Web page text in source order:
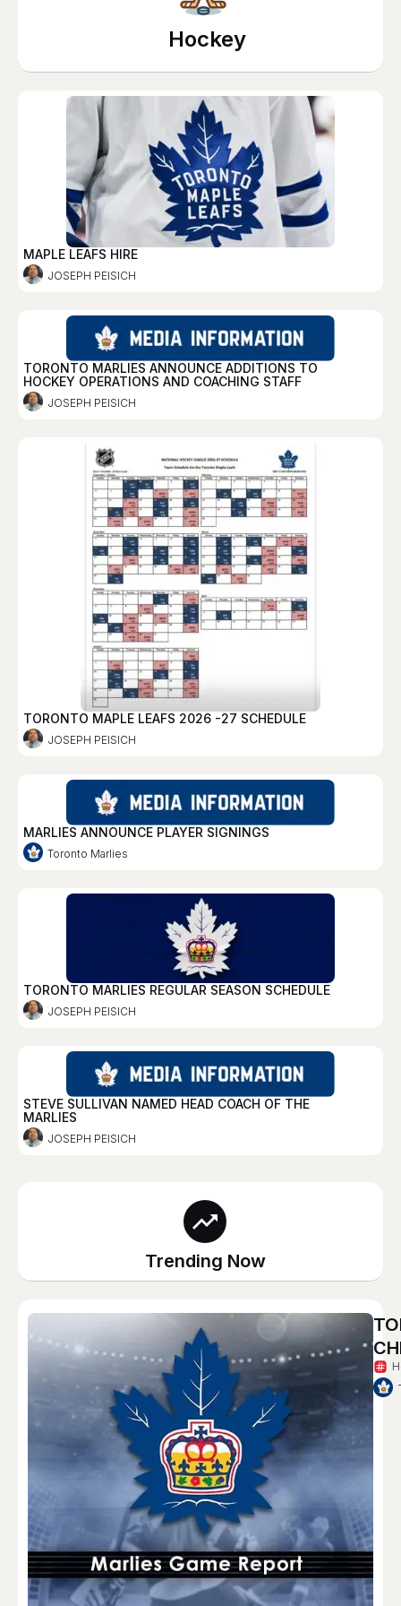
Hockey
MAPLE LEAFS HIRE
JOSEPH PEISICH
TORONTO MARLIES ANNOUNCE ADDITIONS TO
HOCKEY OPERATIONS AND COACHING STAFF
JOSEPH PEISICH
TORONTO MAPLE LEAFS 2026 -27 SCHEDULE
JOSEPH PEISICH
MARLIES ANNOUNCE PLAYER SIGNINGS
Toronto Marlies
TORONTO MARLIES REGULAR SEASON SCHEDULE
JOSEPH PEISICH
STEVE SULLIVAN NAMED HEAD COACH OF THE
MARLIES
JOSEPH PEISICH
Trending Now